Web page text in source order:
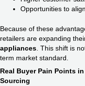
Opportunities to
Because of these
retailers are expanding
appliances​. This shift is
term market standard.
Real Buyer Pain Points
Sourcing